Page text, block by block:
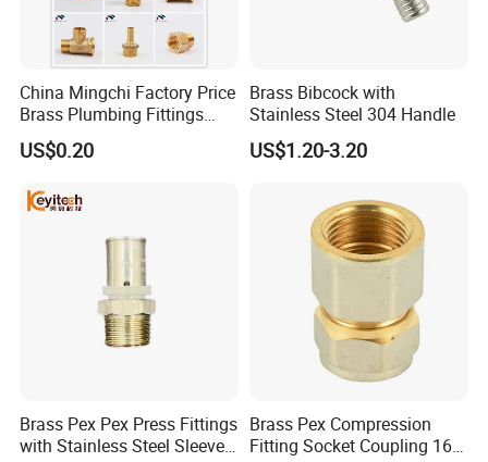
China Mingchi Factory Price
Brass Plumbing Fittings
Cw617 58-3 Brass Fittings
Brass Union Brass Pipe
US$0.20
Brass Bibcock with
Stainless Steel 304 Handle
US$1.20-3.20
Brass Pex Pex Press Fittings
with Stainless Steel Sleeve
Brass Pex Compression
Fitting Socket Coupling 16-